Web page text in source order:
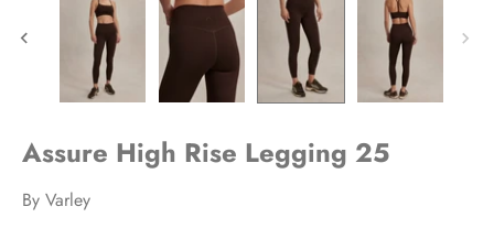
Assure High Rise Legging 25
By Varley